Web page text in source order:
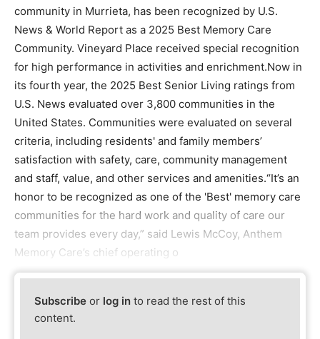
community in Murrieta, has been recognized by U.S.
News & World Report as a 2025 Best Memory Care
Community. Vineyard Place received special recognition
for high performance in activities and enrichment.Now in
its fourth year, the 2025 Best Senior Living ratings from
U.S. News evaluated over 3,800 communities in the
United States. Communities were evaluated on several
criteria, including residents' and family members’
satisfaction with safety, care, community management
and staff, value, and other services and amenities.“It’s an
honor to be recognized as one of the 'Best' memory care
communities for the hard work and quality of care our
team provides every day,” said Lewis McCoy, Anthem
Memory Care’s chief operating o
Subscribe or log in to read the rest of this
content.